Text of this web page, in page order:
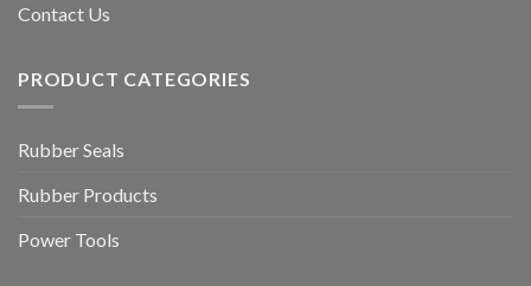
Contact Us
PRODUCT CATEGORIES
Rubber Seals
Rubber Products
Power Tools